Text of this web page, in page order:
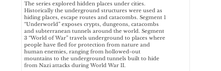
The series explored hidden places under cities.
Historically the underground structures were used as
hiding places, escape routes and catacombs. Segment 1
“Underworld” exposes crypts, dungeons, catacombs
and subterranean tunnels around the world. Segment
3 “World of War” travels underground to places where
people have fled for protection from nature and
human enemies, ranging from hollowed-out
mountains to the underground tunnels built to hide
from Nazi attacks during World War II.